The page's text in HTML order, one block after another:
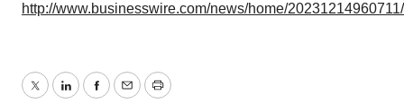
http://www.businesswire.com/news/home/
TwitterLinkedInFacebook
EmailPrint